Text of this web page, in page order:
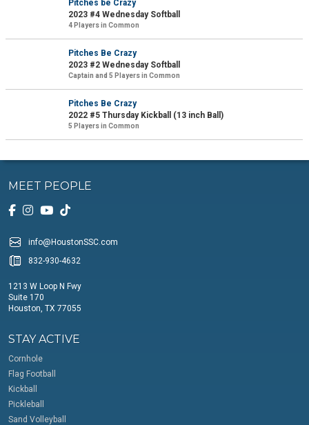
Pitches be Crazy
2023 #4 Wednesday Softball
4 Players in Common
Pitches Be Crazy
2023 #2 Wednesday Softball
Captain and 5 Players in Common
Pitches Be Crazy
2022 #5 Thursday Kickball (13 inch Ball)
5 Players in Common
MEET PEOPLE
info@HoustonSSC.com
832-930-4632
1213 W Loop N Fwy
Suite 170
Houston, TX 77055
STAY ACTIVE
Cornhole
Flag Football
Kickball
Pickleball
Sand Volleyball